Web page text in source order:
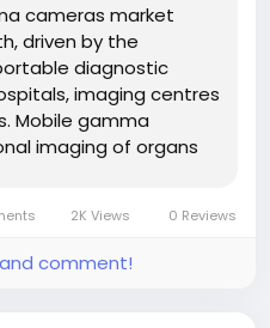
cameras market
driven by the
diagnostic
imaging centres
Mobile gamma
imaging of organs
fixed gamma...
2K Views 0 Reviews
comment!